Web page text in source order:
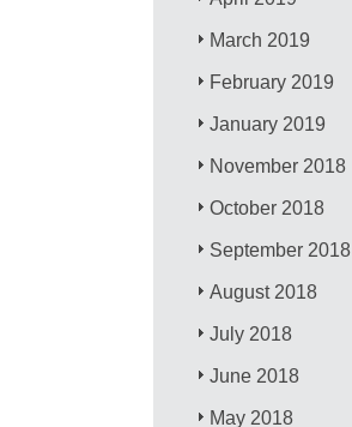
March 2019
February 2019
January 2019
November 2018
October 2018
September 2018
August 2018
July 2018
June 2018
May 2018